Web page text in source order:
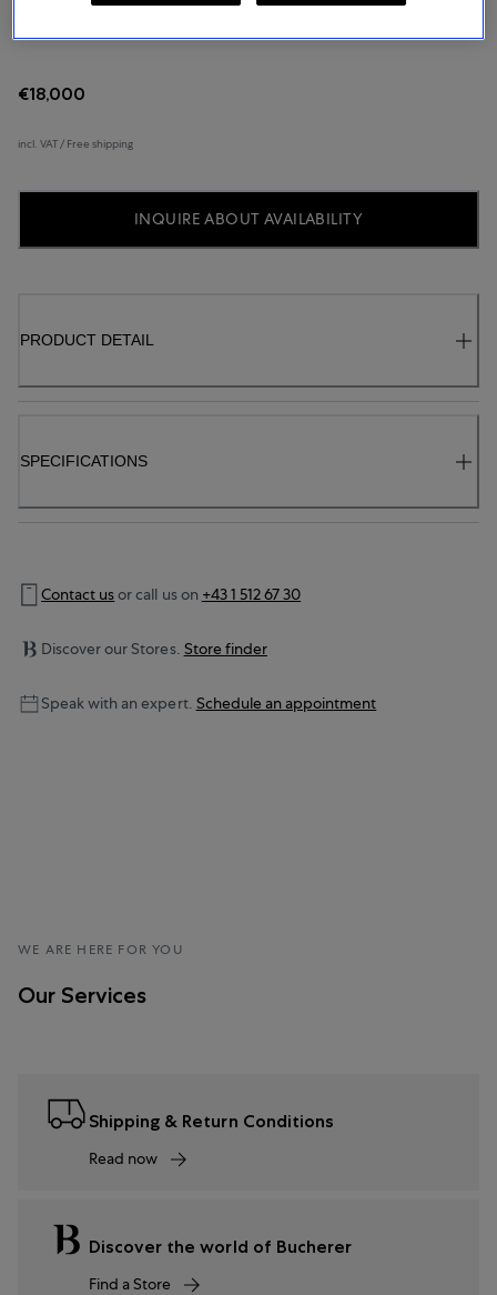
€18,000
incl. VAT / Free shipping
INQUIRE ABOUT AVAILABILITY
PRODUCT DETAIL
SPECIFICATIONS
Contact usor call us on +43 1 512 67 30
Discover our Stores. Store finder
Speak with an expert. Schedule an appointment
WE ARE HERE FOR YOU
Our Services
Shipping & Return Conditions
Read now
Discover the world of Bucherer
Find a Store